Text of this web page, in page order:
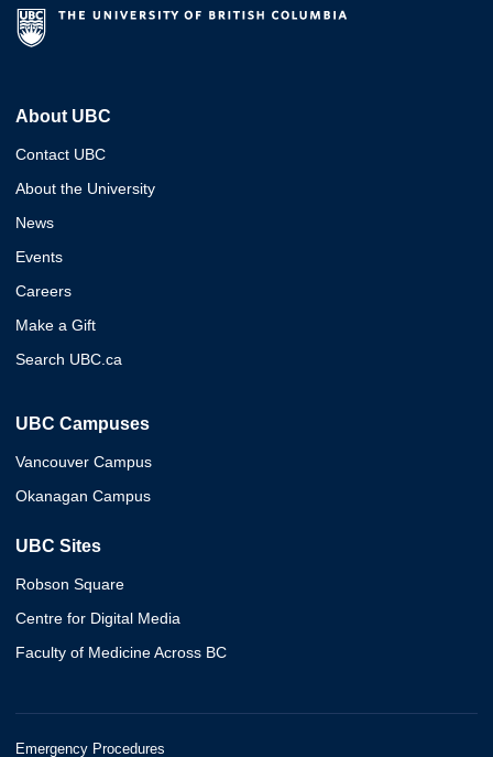
About UBC
Contact UBC
About the University
News
Events
Careers
Make a Gift
Search UBC.ca
UBC Campuses
Vancouver Campus
Okanagan Campus
UBC Sites
Robson Square
Centre for Digital Media
Faculty of Medicine Across BC
Emergency Procedures